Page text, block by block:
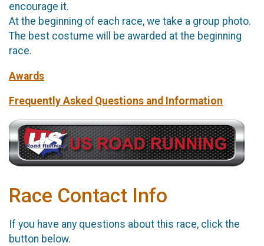
encourage it.
At the beginning of each race, we take a group photo.
The best costume will be awarded at the beginning
race.
Awards
Frequently Asked Questions and Information
Race Contact Info
If you have any questions about this race, click the
button below.